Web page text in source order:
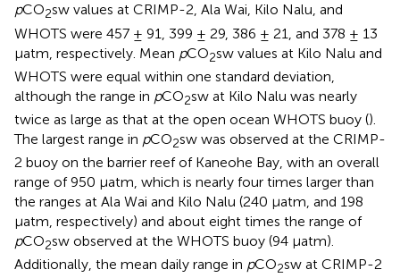
pCO2sw values at CRIMP-2, Ala Wai, Kilo Nalu, and
WHOTS were 457 ± 91, 399 ± 29, 386 ± 21, and 378 ± 13
μatm, respectively. Mean pCO2sw values at Kilo Nalu and
WHOTS were equal within one standard deviation,
although the range in pCO2sw at Kilo Nalu was nearly
twice as large as that at the open ocean WHOTS buoy ().
The largest range in pCO2sw was observed at the CRIMP-
2 buoy on the barrier reef of Kaneohe Bay, with an overall
range of 950 μatm, which is nearly four times larger than
the ranges at Ala Wai and Kilo Nalu (240 μatm, and 198
μatm, respectively) and about eight times the range of
pCO2sw observed at the WHOTS buoy (94 μatm).
Additionally, the mean daily range in pCO2sw at CRIMP-2